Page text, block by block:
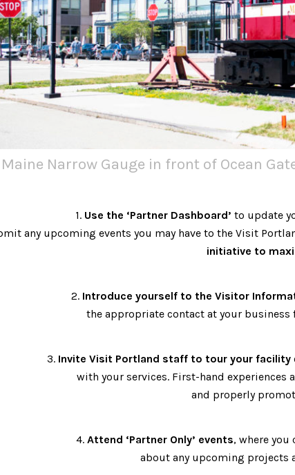
Maine Narrow Gauge in front of Ocean
1. Use the ‘Partner Dashboard’ to update
any upcoming events you may have to the Visit
initiative to
2. Introduce yourself to the Visitor
the appropriate contact at your
3. Invite Visit Portland staff to tour your facility
with your services. First-hand
and properly
4. Attend ‘Partner Only’ events, where
about any upcoming